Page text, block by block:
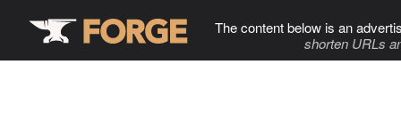
The content below is an
shorten URLs